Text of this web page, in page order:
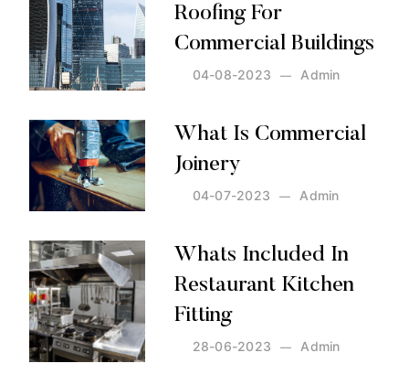
Roofing For
Commercial Buildings
Admin
04-08-2023
Posted by: Admin
What Is Commercial
Joinery
Admin
04-07-2023
Posted by: Admin
Whats Included In
Restaurant Kitchen
Fitting
Admin
28-06-2023
Posted by: Admin